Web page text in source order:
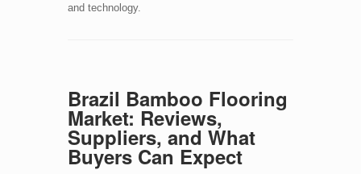
and technology.
Brazil Bamboo Flooring
Market: Reviews,
Suppliers, and What
Buyers Can Expect